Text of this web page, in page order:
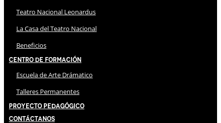
Teatro Nacional Leonardus
La Casa del Teatro Nacional
Beneficios
Centro de Formación
Escuela de Arte Drámatico
Talleres Permanentes
Proyecto Pedagógico
Contáctanos